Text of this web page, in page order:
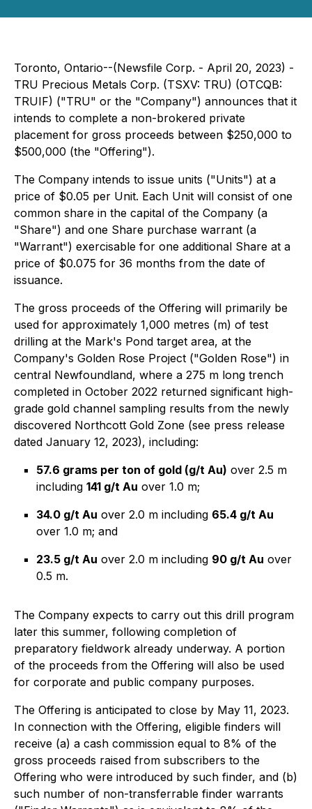
Toronto, Ontario--(Newsfile Corp. - April 20, 2023) -
TRU Precious Metals Corp. (TSXV: TRU) (OTCQB:
TRUIF) ("TRU" or the "Company") announces that it
intends to complete a non-brokered private
placement for gross proceeds between $250,000 to
$500,000 (the "Offering").
The Company intends to issue units ("Units") at a
price of $0.05 per Unit. Each Unit will consist of one
common share in the capital of the Company (a
"Share") and one Share purchase warrant (a
"Warrant") exercisable for one additional Share at a
price of $0.075 for 36 months from the date of
issuance.
The gross proceeds of the Offering will primarily be
used for approximately 1,000 metres (m) of test
drilling at the Mark's Pond target area, at the
Company's Golden Rose Project ("Golden Rose") in
central Newfoundland, where a 275 m long trench
completed in October 2022 returned significant high-
grade gold channel sampling results from the newly
discovered Northcott Gold Zone (see press release
dated January 12, 2023), including:
57.6 grams per ton of gold (g/t Au) over 2.5 m
including 141 g/t Au over 1.0 m;
34.0 g/t Au over 2.0 m including 65.4 g/t Au
over 1.0 m; and
23.5 g/t Au over 2.0 m including 90 g/t Au over
0.5 m.
The Company expects to carry out this drill program
later this summer, following completion of
preparatory fieldwork already underway. A portion
of the proceeds from the Offering will also be used
for corporate and public company purposes.
The Offering is anticipated to close by May 11, 2023.
In connection with the Offering, eligible finders will
receive (a) a cash commission equal to 8% of the
gross proceeds raised from subscribers to the
Offering who were introduced by such finder, and (b)
such number of non-transferrable finder warrants